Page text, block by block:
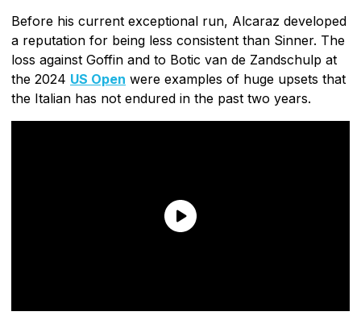
Before his current exceptional run, Alcaraz developed
a reputation for being less consistent than Sinner. The
loss against Goffin and to Botic van de Zandschulp at
the 2024 US Open were examples of huge upsets that
the Italian has not endured in the past two years.